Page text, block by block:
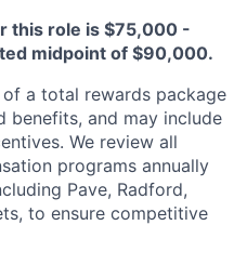
this role is $75,000 -
midpoint of $90,000.
a total rewards package
benefits, and may include
We review all
programs annually
Pave, Radford,
to ensure competitive